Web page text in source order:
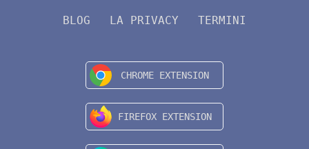
BLOG LA PRIVACY TERMINI